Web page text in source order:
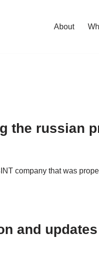
About
the russian
company that was
and